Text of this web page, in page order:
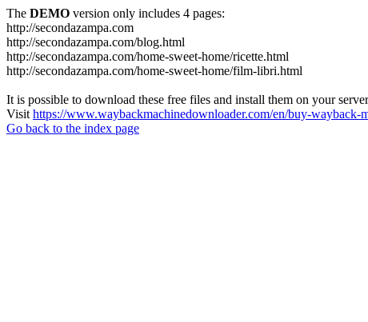
The DEMO version only includes 4 pages:
http://secondazampa.com
http://secondazampa.com/blog.html
http://secondazampa.com/home-sweet-home/ricette.html
http://secondazampa.com/home-sweet-home/film-libri.html
It is possible to download these free files and install them on your
Visit https://www.waybackmachinedownloader.com/en/buy-wayback-
Go back to the index page